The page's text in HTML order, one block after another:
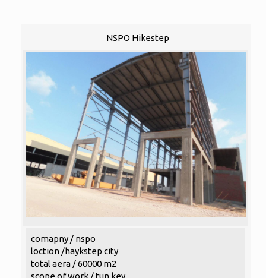
NSPO Hikestep
comapny / nspo
loction /haykstep city
total aera / 60000 m2